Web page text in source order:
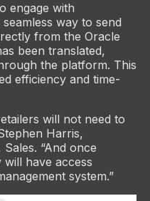
engage with
way to send
from the Oracle
been translated,
the platform. This
efficiency and time-
will not need to
Harris,
“And once
have access
system.”